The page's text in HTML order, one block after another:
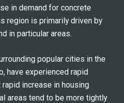
in demand for concrete
region is primarily driven by
in particular areas.
popular cities in the
have experienced rapid
increase in housing
areas tend to be more tightly